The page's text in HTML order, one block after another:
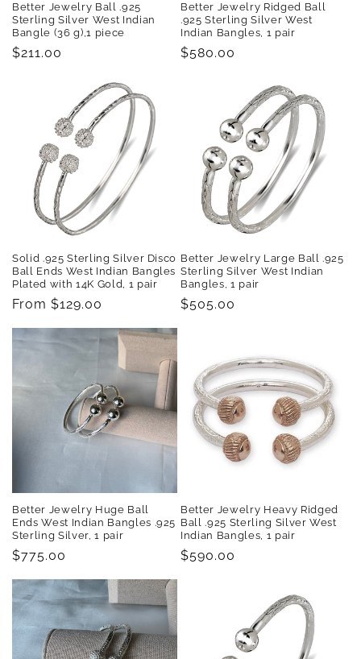
Better Jewelry Ball .925
Sterling Silver West Indian
Bangle (36 g),1 piece
Regular
$211.00
Better Jewelry Ridged Ball
.925 Sterling Silver West
Indian Bangles, 1 pair
Regular
$580.00
Solid .925 Sterling Silver Disco
Ball Ends West Indian Bangles
Plated with 14K Gold, 1 pair
Regular
From $129.00
Better Jewelry Large Ball .925
Sterling Silver West Indian
Bangles, 1 pair
Regular
$505.00
Better Jewelry Huge Ball
Ends West Indian Bangles .925
Sterling Silver, 1 pair
Regular
$775.00
Better Jewelry Heavy Ridged
Ball .925 Sterling Silver West
Indian Bangles, 1 pair
Regular
$590.00